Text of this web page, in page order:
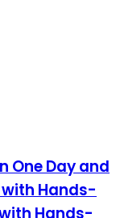
One Day and
with Hands-